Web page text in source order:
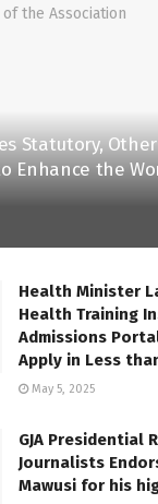
Statutory, Other
Enhance the
Health Minister
Health Training
Admissions
Apply in Less
May 5, 2025
GJA Presidential
Journalists
Mawusi for his